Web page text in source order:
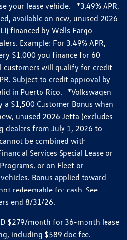
your lease vehicle. *3.49% APR,
available on new, unused 2026
financed by Wells Fargo
Example: For 3.49% APR,
$1,000 you finance for 60
customers will qualify for credit
Subject to credit approval by
in Puerto Rico. *Volkswagen
a $1,500 Customer Bonus when
unused 2026 Jetta (excludes
dealers from July 1, 2026 to
be combined with
Services Special Lease or
or on Fleet or
Bonus applied toward
redeemable for cash. See
end 8/31/26.
$279/month for 36-month lease
including $589 doc fee.